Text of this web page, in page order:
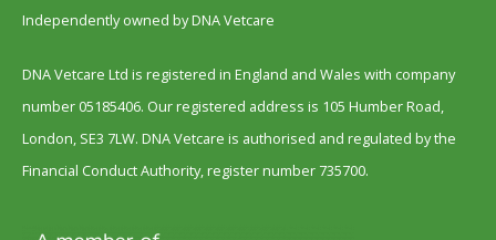
Independently owned by DNA Vetcare
DNA Vetcare Ltd is registered in England and Wales with company
number 05185406. Our registered address is 105 Humber Road,
London, SE3 7LW. DNA Vetcare is authorised and regulated by the
Financial Conduct Authority, register number 735700.